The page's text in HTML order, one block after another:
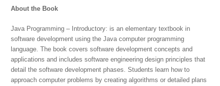
About the Book
Java Programming – Introductory: is an elementary textbook in
software development using the Java computer programming
language. The book covers software development concepts and
applications and includes software engineering design principles that
detail the software development phases. Students learn how to
approach computer problems by creating algorithms or detailed plans